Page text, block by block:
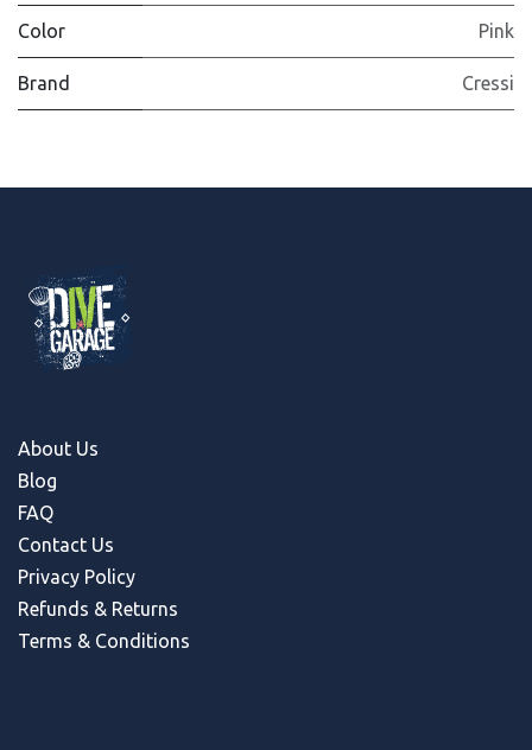
Color Pink
Brand Cressi
About Us
Blog
FAQ
Contact Us
Privacy Policy
Refunds & Returns
Terms & Conditions